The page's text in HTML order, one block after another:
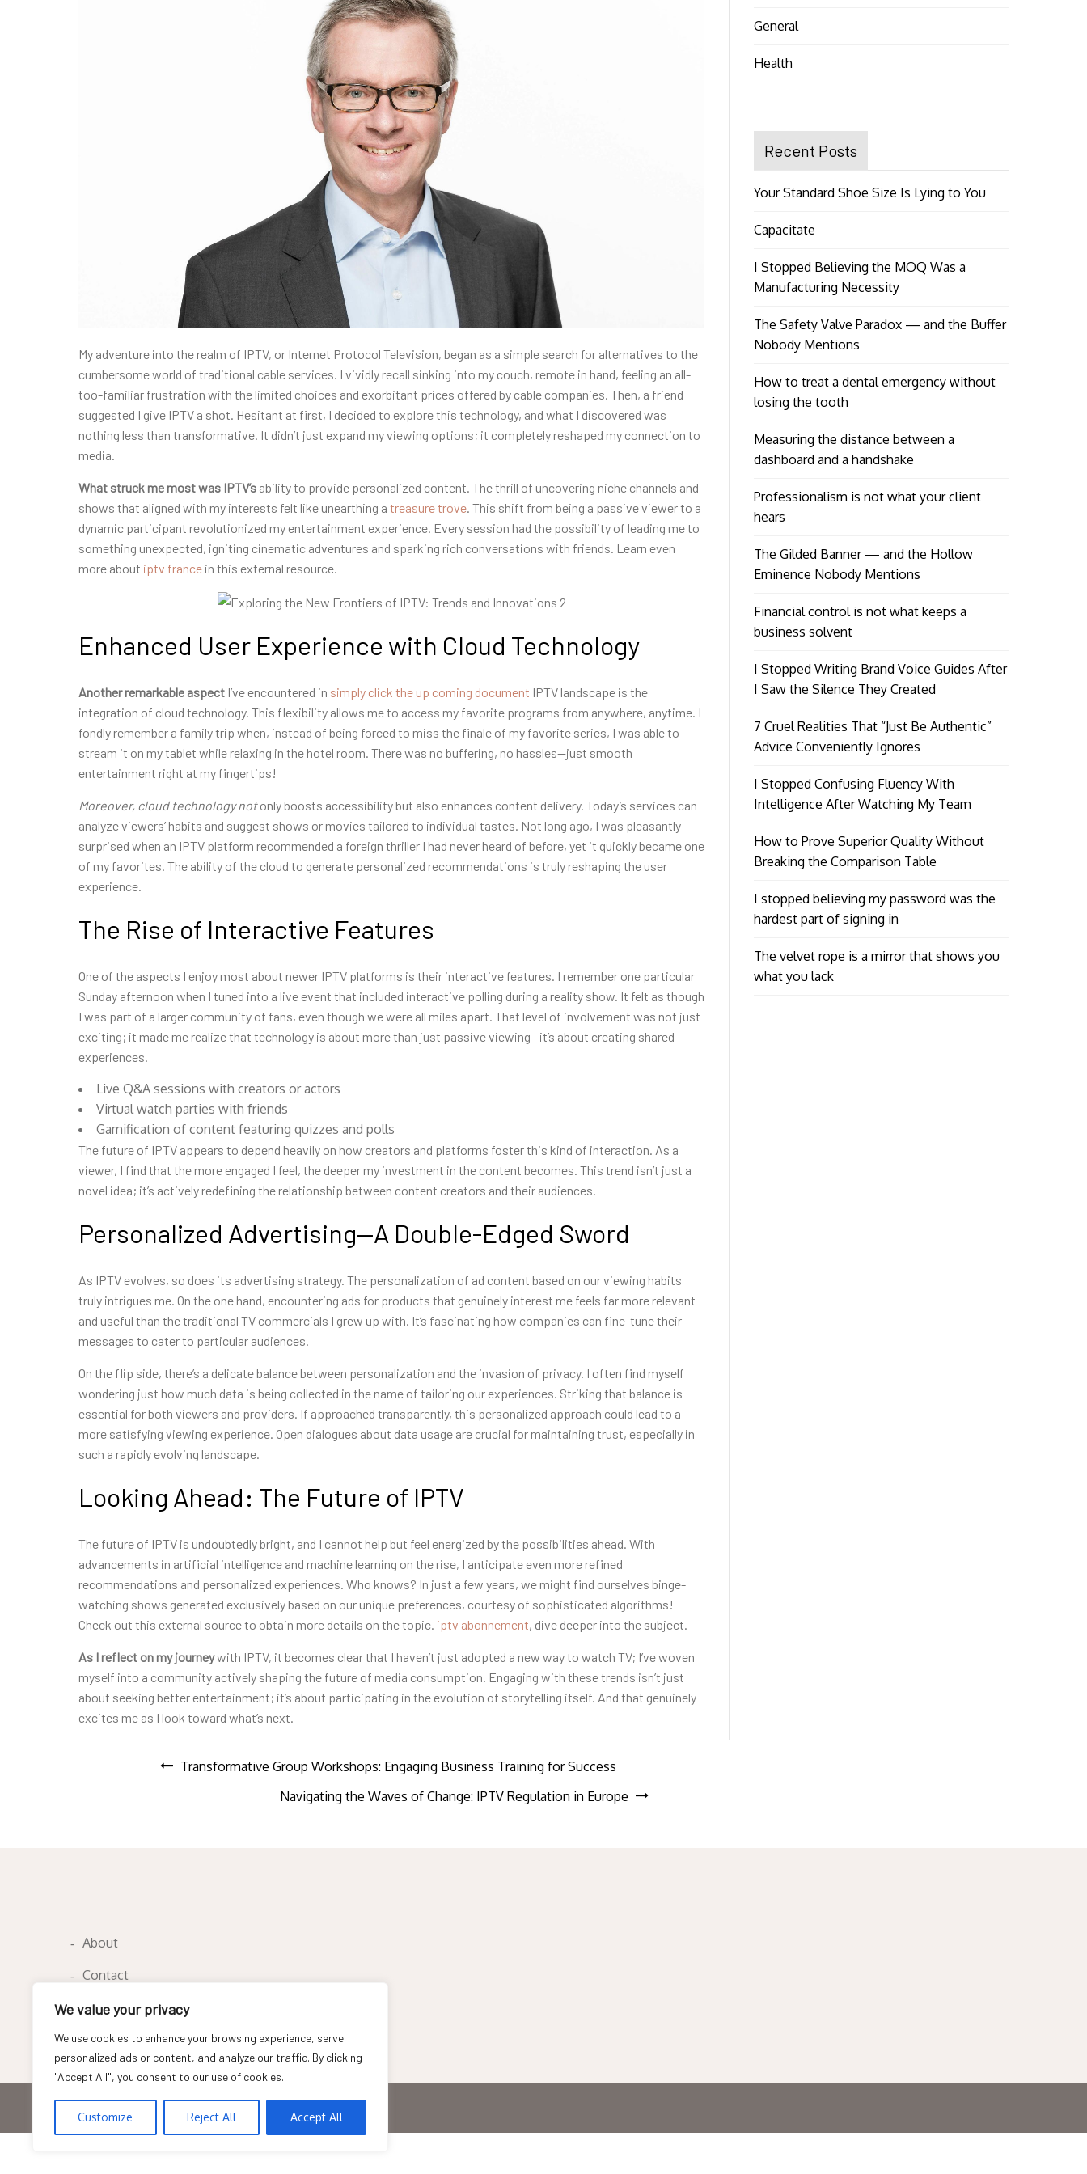
We value your privacy
We use cookies to enhance your browsing experience, serve
personalized ads or content, and analyze our traffic. By clicking
"Accept All", you consent to our use of cookies.
Customize Reject All Accept All
My adventure into the realm of IPTV, or Internet Protocol Television, began as a simple search for alternatives to the
cumbersome world of traditional cable services. I vividly recall sinking into my couch, remote in hand, feeling an all-
too-familiar frustration with the limited choices and exorbitant prices offered by cable companies. Then, a friend
suggested I give IPTV a shot. Hesitant at first, I decided to explore this technology, and what I discovered was
nothing less than transformative. It didn’t just expand my viewing options; it completely reshaped my connection to
media.
What struck me most was IPTV’s ability to provide personalized content. The thrill of uncovering niche channels and
shows that aligned with my interests felt like unearthing a treasure trove. This shift from being a passive viewer to a
dynamic participant revolutionized my entertainment experience. Every session had the possibility of leading me to
something unexpected, igniting cinematic adventures and sparking rich conversations with friends. Learn even
more about iptv france in this external resource.
Enhanced User Experience with Cloud Technology
Another remarkable aspect I’ve encountered in simply click the up coming document IPTV landscape is the
integration of cloud technology. This flexibility allows me to access my favorite programs from anywhere, anytime. I
fondly remember a family trip when, instead of being forced to miss the finale of my favorite series, I was able to
stream it on my tablet while relaxing in the hotel room. There was no buffering, no hassles—just smooth
entertainment right at my fingertips!
Moreover, cloud technology notonly boosts accessibility but also enhances content delivery. Today’s services can
analyze viewers’ habits and suggest shows or movies tailored to individual tastes. Not long ago, I was pleasantly
surprised when an IPTV platform recommended a foreign thriller I had never heard of before, yet it quickly became one
of my favorites. The ability of the cloud to generate personalized recommendations is truly reshaping the user
experience.
The Rise of Interactive Features
One of the aspects I enjoy most about newer IPTV platforms is their interactive features. I remember one particular
Sunday afternoon when I tuned into a live event that included interactive polling during a reality show. It felt as though
I was part of a larger community of fans, even though we were all miles apart. That level of involvement was not just
exciting; it made me realize that technology is about more than just passive viewing—it’s about creating shared
experiences.
Live Q&A sessions with creators or actors
Virtual watch parties with friends
Gamification of content featuring quizzes and polls
The future of IPTV appears to depend heavily on how creators and platforms foster this kind of interaction. As a
viewer, I find that the more engaged I feel, the deeper my investment in the content becomes. This trend isn’t just a
novel idea; it’s actively redefining the relationship between content creators and their audiences.
Personalized Advertising—A Double-Edged Sword
As IPTV evolves, so does its advertising strategy. The personalization of ad content based on our viewing habits
truly intrigues me. On the one hand, encountering ads for products that genuinely interest me feels far more relevant
and useful than the traditional TV commercials I grew up with. It’s fascinating how companies can fine-tune their
messages to cater to particular audiences.
On the flip side, there’s a delicate balance between personalization and the invasion of privacy. I often find myself
wondering just how much data is being collected in the name of tailoring our experiences. Striking that balance is
essential for both viewers and providers. If approached transparently, this personalized approach could lead to a
more satisfying viewing experience. Open dialogues about data usage are crucial for maintaining trust, especially in
such a rapidly evolving landscape.
Looking Ahead: The Future of IPTV
The future of IPTV is undoubtedly bright, and I cannot help but feel energized by the possibilities ahead. With
advancements in artificial intelligence and machine learning on the rise, I anticipate even more refined
recommendations and personalized experiences. Who knows? In just a few years, we might find ourselves binge-
watching shows generated exclusively based on our unique preferences, courtesy of sophisticated algorithms!
Check out this external source to obtain more details on the topic. iptv abonnement, dive deeper into the subject.
As I reflect on my journeywith IPTV, it becomes clear that I haven’t just adopted a new way to watch TV; I’ve woven
myself into a community actively shaping the future of media consumption. Engaging with these trends isn’t just
about seeking better entertainment; it’s about participating in the evolution of storytelling itself. And that genuinely
excites me as I look toward what’s next.
Post
Transformative Group Workshops: Engaging Business Training for Success
Navigating the Waves of Change: IPTV Regulation in Europe
General
Health
Recent Posts
Your Standard Shoe Size Is Lying to You
Capacitate
I Stopped Believing the MOQ Was a
Manufacturing Necessity
The Safety Valve Paradox — and the Buffer
Nobody Mentions
How to treat a dental emergency without
losing the tooth
Measuring the distance between a
dashboard and a handshake
Professionalism is not what your client
hears
The Gilded Banner — and the Hollow
Eminence Nobody Mentions
Financial control is not what keeps a
business solvent
I Stopped Writing Brand Voice Guides After
I Saw the Silence They Created
7 Cruel Realities That “Just Be Authentic”
Advice Conveniently Ignores
I Stopped Confusing Fluency With
Intelligence After Watching My Team
How to Prove Superior Quality Without
Breaking the Comparison Table
I stopped believing my password was the
hardest part of signing in
The velvet rope is a mirror that shows you
what you lack
About
Contact
Privacy Policy